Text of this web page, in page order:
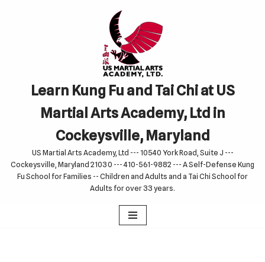
Learn Kung Fu and Tai Chi at US
Martial Arts Academy, Ltd in
Cockeysville, Maryland
US Martial Arts Academy, Ltd --- 10540 York Road, Suite J ---
Cockeysville, Maryland 21030 --- 410-561-9882 --- A Self-Defense Kung
Fu School for Families -- Children and Adults and a Tai Chi School for
Adults for over 33 years.